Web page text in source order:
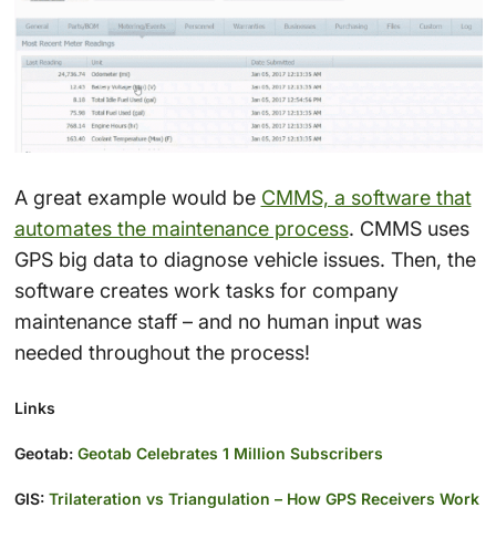
A great example would be CMMS, a software that
automates the maintenance process. CMMS uses
GPS big data to diagnose vehicle issues. Then, the
software creates work tasks for company
maintenance staff – and no human input was
needed throughout the process!
Links
Geotab: Geotab Celebrates 1 Million Subscribers
GIS: Trilateration vs Triangulation – How GPS Receivers Work